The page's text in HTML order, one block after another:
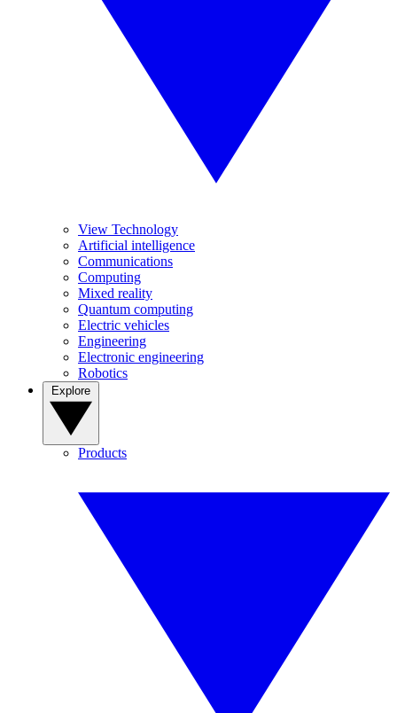
View Technology
Artificial intelligence
Communications
Computing
Mixed reality
Quantum computing
Electric vehicles
Engineering
Electronic engineering
Robotics
Products